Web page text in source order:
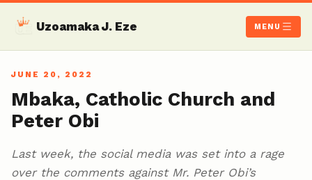
Uzoamaka J. Eze MENU
JUNE 20, 2022
Mbaka, Catholic Church and
Peter Obi
Last week, the social media was set into a rage
over the comments against Mr. Peter Obi’s